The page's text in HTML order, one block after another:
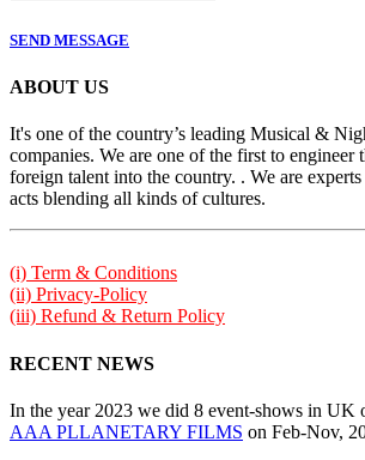
SEND MESSAGE
ABOUT US
It's one of the country’s leading Musical &
companies. We are one of the first to engineer
foreign talent into the country. . We are
acts blending all kinds of cultures.
(i) Term & Conditions
(ii) Privacy-Policy
(iii) Refund & Return Policy
RECENT NEWS
In the year 2023 we did 8 event-shows in UK
AAA PLLANETARY FILMS on Feb-Nov,